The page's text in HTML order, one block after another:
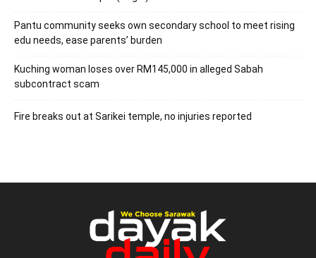
Pantu community seeks own secondary school to meet rising
edu needs, ease parents’ burden
Kuching woman loses over RM145,000 in alleged Sabah
subcontract scam
Fire breaks out at Sarikei temple, no injuries reported